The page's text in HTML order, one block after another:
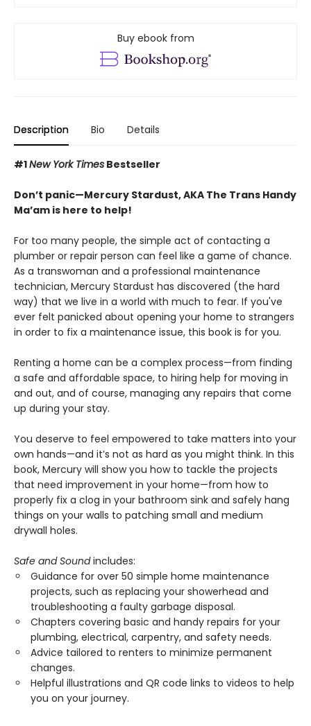
Buy ebook from
Description Bio Details
#1New York Times Bestseller
Don’t panic—Mercury Stardust, AKA The Trans Handy
Ma’am is here to help!
For too many people, the simple act of contacting a
plumber or repair person can feel like a game of chance.
As a transwoman and a professional maintenance
technician, Mercury Stardust has discovered (the hard
way) that we live in a world with much to fear. If you've
ever felt panicked about opening your home to strangers
in order to fix a maintenance issue, this book is for you.
Renting a home can be a complex process—from finding
a safe and affordable space, to hiring help for moving in
and out, and of course, managing any repairs that come
up during your stay.
You deserve to feel empowered to take matters into your
own hands—and it’s not as hard as you might think. In this
book, Mercury will show you how to tackle the projects
that need improvement in your home—from how to
properly fix a clog in your bathroom sink and safely hang
things on your walls to patching small and medium
drywall holes.
Safe and Soundincludes:
Guidance for over 50 simple home maintenance
projects, such as replacing your showerhead and
troubleshooting a faulty garbage disposal.
Chapters covering basic and handy repairs for your
plumbing, electrical, carpentry, and safety needs.
Advice tailored to renters to minimize permanent
changes.
Helpful illustrations and QR code links to videos to help
you on your journey.